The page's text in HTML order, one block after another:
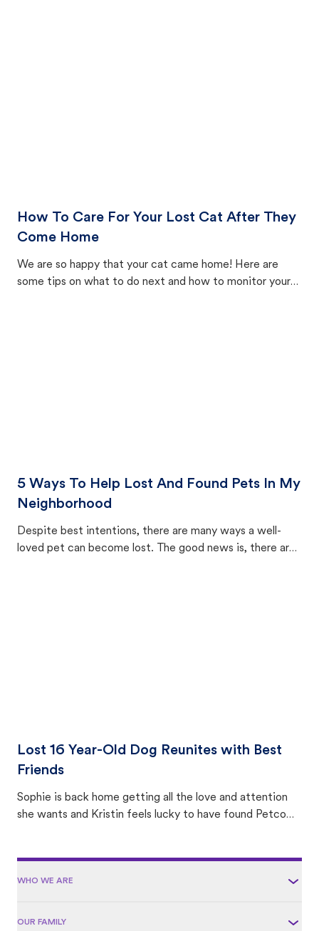
How To Care For Your Lost Cat After They
Come Home
We are so happy that your cat came home! Here are
some tips on what to do next and how to monitor your
5 Ways To Help Lost And Found Pets In My
Neighborhood
Despite best intentions, there are many ways a well-
loved pet can become lost. The good news is, there are
Lost 16 Year-Old Dog Reunites with Best
Friends
Sophie is back home getting all the love and attention
she wants and Kristin feels lucky to have found Petco
WHO WE ARE
OUR FAMILY